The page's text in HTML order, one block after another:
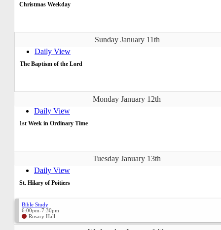
Christmas Weekday
Sunday January 11th
Daily View
The Baptism of the Lord
Monday January 12th
Daily View
1st Week in Ordinary Time
Tuesday January 13th
Daily View
St. Hilary of Poitiers
Bible Study
6:00pm-7:30pm
Rosary Hall